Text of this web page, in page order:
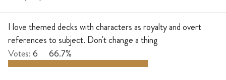
a
r
t
e
e
I love themed decks with characters as royalty and overt
references to subject. Don't change a thing
Votes: 6 66.7%